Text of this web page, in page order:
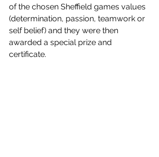
of the chosen Sheffield games values
(determination, passion, teamwork or
self belief) and they were then
awarded a special prize and
certificate.